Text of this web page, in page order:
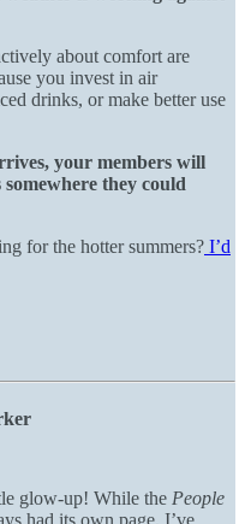
about comfort are
you invest in air
drinks, or make better use
your members will
they could
for the hotter summers? I’d
glow-up! While the People
had its own page, I’ve